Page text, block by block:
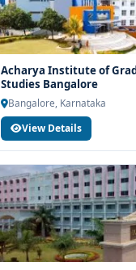
Acharya Institute of
Studies Bangalore
Bangalore, Karnataka
View Details